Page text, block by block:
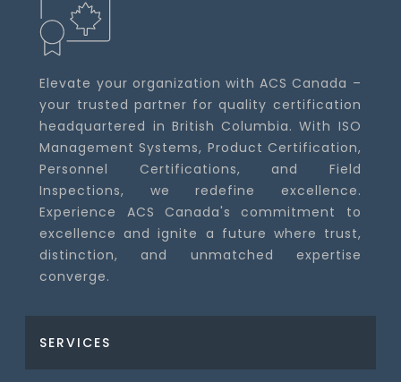
Elevate your organization with ACS Canada –
your trusted partner for quality certification
headquartered in British Columbia. With ISO
Management Systems, Product Certification,
Personnel Certifications, and Field
Inspections, we redefine excellence.
Experience ACS Canada's commitment to
excellence and ignite a future where trust,
distinction, and unmatched expertise
converge.
SERVICES